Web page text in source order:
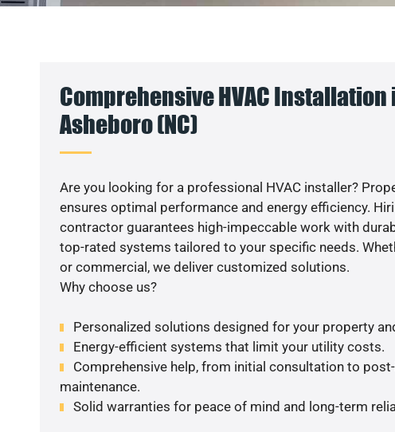
Comprehensive HVAC Installation
Asheboro (NC)
Are you looking for a professional HVAC installer?
ensures optimal performance and energy efficiency.
contractor guarantees high-impeccable work with
top-rated systems tailored to your specific needs.
or commercial, we deliver customized solutions.
Why choose us?
Personalized solutions designed for your property
Energy-efficient systems that limit your utility costs.
Comprehensive help, from initial consultation to
maintenance.
Solid warranties for peace of mind and long-term